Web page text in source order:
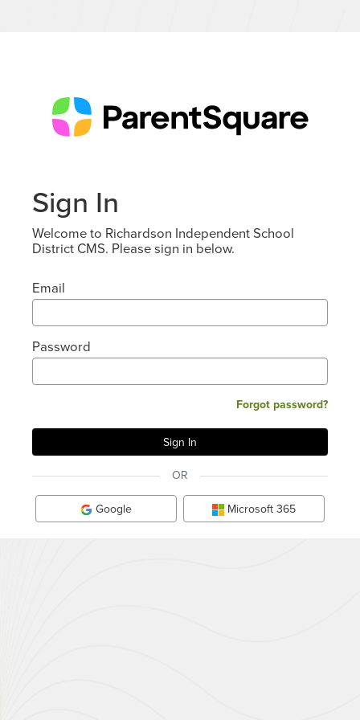
Sign In
Welcome to Richardson Independent School
District CMS. Please sign in below.
Email
Password
Forgot password?
OR
Google Microsoft 365